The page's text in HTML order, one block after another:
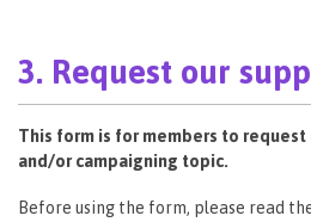
3. Request our
This form is for members to
and/or campaigning topic.
Before using the form, please read